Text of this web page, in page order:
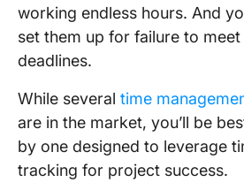
working endless hours. And
set them up for failure to
deadlines.
While several time
are in the market, you’ll be
by one designed to leverage
tracking for project success.